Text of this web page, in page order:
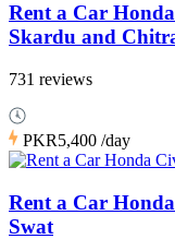
Rent a Car
Skardu and
731 reviews
PKR5,400 /day
Rent a Car
Swat